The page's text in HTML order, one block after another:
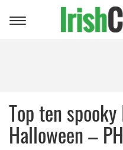
Toggle
Top ten
Halloween –